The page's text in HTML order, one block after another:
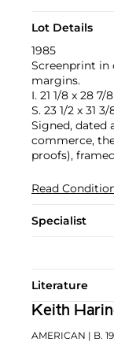
Lot Details
1985
Screenprint in
margins.
I. 21 1/8 x 28 7/
S. 23 1/2 x 31
Signed, dated
commerce,
proofs),
Read
Specialist
Literature
Keith
AMERICAN | B.